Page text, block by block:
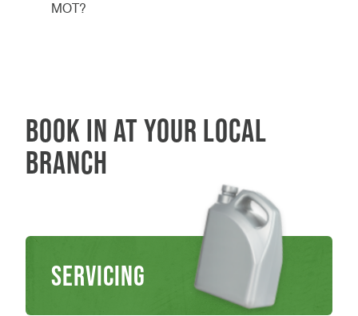
MOT?
Book in at your local
branch
Servicing